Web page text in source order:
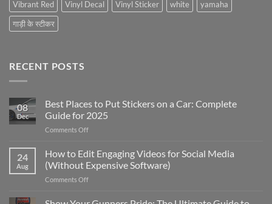
Vibrant Red
Vinyl Decal Vinyl Sticker white
yamaha
गाड़ी के स्टीकर
RECENT POSTS
08
Dec
Best Places to Put Stickers on a Car: Complete
Guide for 2025
Comments Offon
Places
to
Put
Stickers
a
24
Aug
How to Edit Engaging Videos for Social Media
(Without Expensive Software)
Comments Offon
to